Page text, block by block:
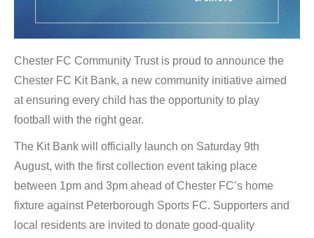
Chester FC Community Trust is proud to announce the
Chester FC Kit Bank, a new community initiative aimed
at ensuring every child has the opportunity to play
football with the right gear.
The Kit Bank will officially launch on Saturday 9th
August, with the first collection event taking place
between 1pm and 3pm ahead of Chester FC’s home
fixture against Peterborough Sports FC. Supporters and
local residents are invited to donate good-quality